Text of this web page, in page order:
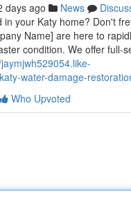
days ago News
in your Katy home? Don't
Name] are here to
condition. We offer full-
water-damage-
Who Upvoted